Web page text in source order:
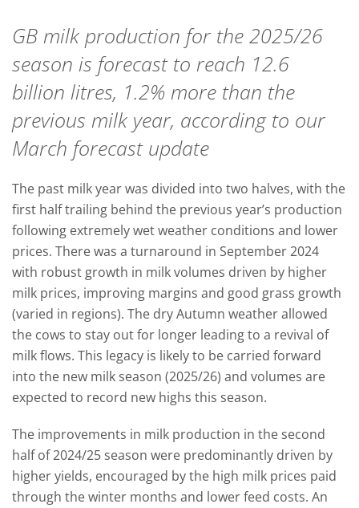
GB milk production for the 2025/26
season is forecast to reach 12.6
billion litres, 1.2% more than the
previous milk year, according to our
March forecast update
The past milk year was divided into two halves, with the
first half trailing behind the previous year’s production
following extremely wet weather conditions and lower
prices. There was a turnaround in September 2024
with robust growth in milk volumes driven by higher
milk prices, improving margins and good grass growth
(varied in regions). The dry Autumn weather allowed
the cows to stay out for longer leading to a revival of
milk flows. This legacy is likely to be carried forward
into the new milk season (2025/26) and volumes are
expected to record new highs this season.
The improvements in milk production in the second
half of 2024/25 season were predominantly driven by
higher yields, encouraged by the high milk prices paid
through the winter months and lower feed costs. An